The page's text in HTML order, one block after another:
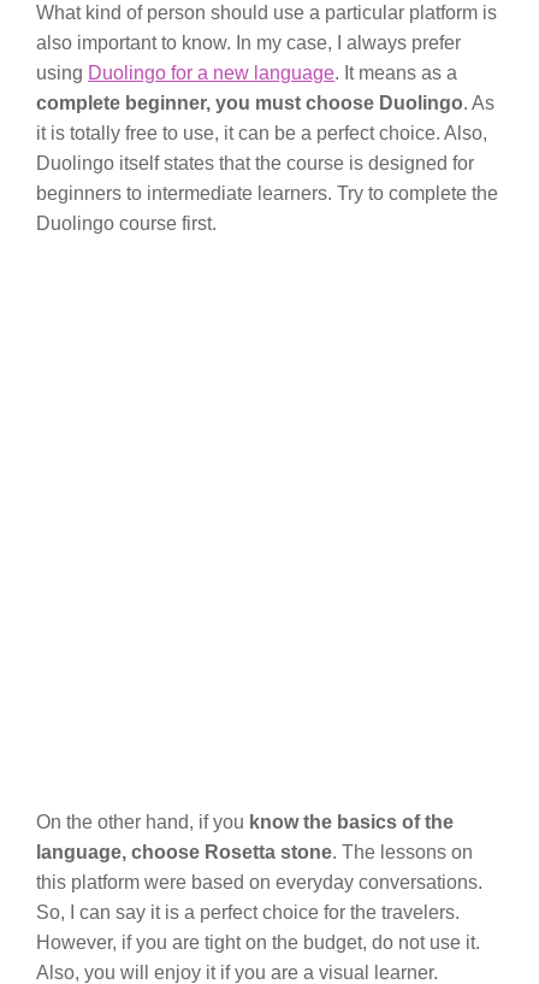
What kind of person should use a particular platform is
also important to know. In my case, I always prefer
using Duolingo for a new language. It means as a
complete beginner, you must choose Duolingo. As
it is totally free to use, it can be a perfect choice. Also,
Duolingo itself states that the course is designed for
beginners to intermediate learners. Try to complete the
Duolingo course first.
On the other hand, if you know the basics of the
language, choose Rosetta stone. The lessons on
this platform were based on everyday conversations.
So, I can say it is a perfect choice for the travelers.
However, if you are tight on the budget, do not use it.
Also, you will enjoy it if you are a visual learner.